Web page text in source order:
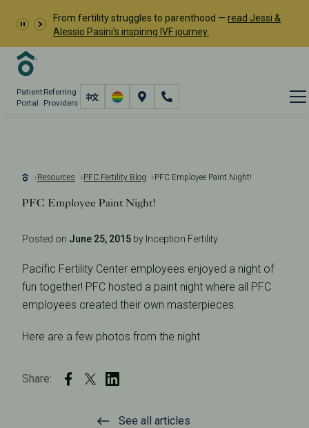
From fertility struggles to parenthood — read Jessi &
Alessio Pasini's inspiring IVF journey.
Patient
Portal
Referring
Providers
Resources PFC Fertility Blog PFC Employee Paint Night!
PFC Employee Paint Night!
Posted on June 25, 2015 by Inception Fertility
Pacific Fertility Center employees enjoyed a night of
fun together! PFC hosted a paint night where all PFC
employees created their own masterpieces.
Here are a few photos from the night.
Share:
See all articles